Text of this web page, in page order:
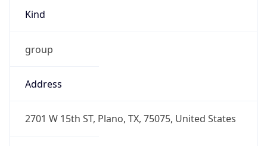
Kind
group
Address
2701 W 15th ST, Plano, TX, 75075, United States